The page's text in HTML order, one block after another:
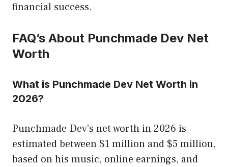
financial success.
FAQ’s About Punchmade Dev Net
Worth
What is Punchmade Dev Net Worth in
2026?
Punchmade Dev’s net worth in 2026 is
estimated between $1 million and $5 million,
based on his music, online earnings, and